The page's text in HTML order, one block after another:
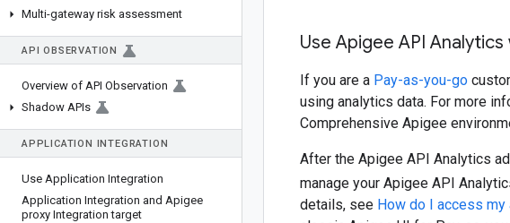
Multi-gateway risk assessment
API OBSERVATION
Overview of API Observation
Shadow APIs
APPLICATION INTEGRATION
Use Application Integration
Application Integration and Apigee
proxy Integration target
Use Apigee API
If you are a Pay-as-you-go
using analytics data. For more
Comprehensive Apigee
After the Apigee API Analytics
manage your Apigee API
details, see How do I access my